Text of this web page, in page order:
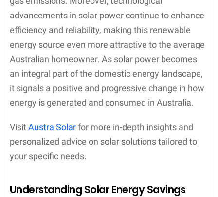
advancements in solar power continue to enhance
efficiency and reliability, making this renewable
energy source even more attractive to the average
Australian homeowner. As solar power becomes
an integral part of the domestic energy landscape,
it signals a positive and progressive change in how
energy is generated and consumed in Australia.
VisitAustra Solarfor more in-depth insights and
personalized advice on solar solutions tailored to
your specific needs.
Understanding Solar Energy Savings